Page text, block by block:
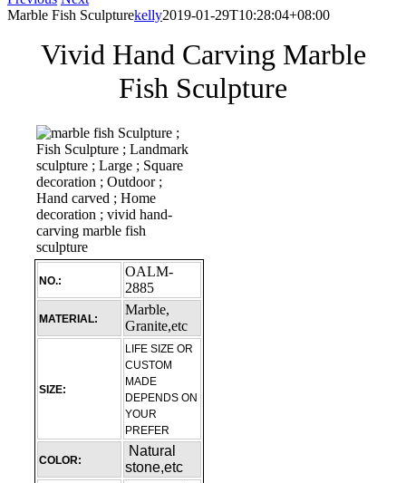
Marble Fish Sculpturekelly2019-01-29T10:28:04+08:00
Vivid Hand Carving Marble
Fish Sculpture
NO.:
OALM-
2885
MATERIAL:
Marble,
Granite,etc
SIZE:
LIFE SIZE OR
CUSTOM
MADE
DEPENDS ON
YOUR
PREFER
COLOR:
Natural
stone,etc